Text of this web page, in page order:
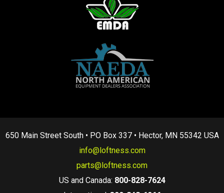
650 Main Street South • PO Box 337 • Hector, MN 55342 USA
info@loftness.com
parts@loftness.com
US and Canada: 800-828-7624